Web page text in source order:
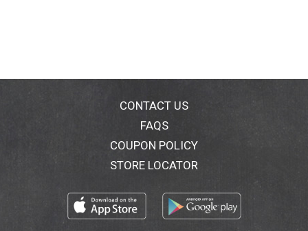
CONTACT US
FAQS
COUPON POLICY
STORE LOCATOR